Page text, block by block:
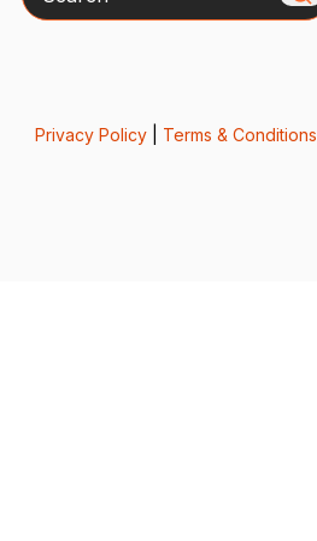
Privacy Policy| Terms & Conditions